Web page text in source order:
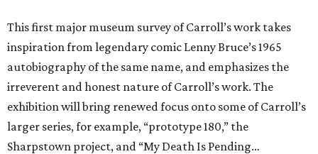
This first major museum survey of Carroll’s work takes
inspiration from legendary comic Lenny Bruce’s 1965
autobiography of the same name, and emphasizes the
irreverent and honest nature of Carroll’s work. The
exhibition will bring renewed focus onto some of Carroll’s
larger series, for example, “prototype 180,” the
Sharpstown project, and “My Death Is Pending…